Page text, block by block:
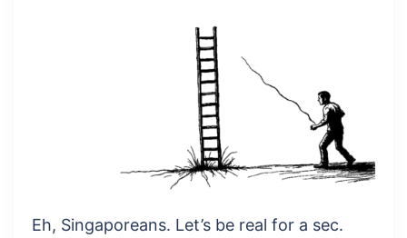
Eh, Singaporeans. Let’s be real for a sec.